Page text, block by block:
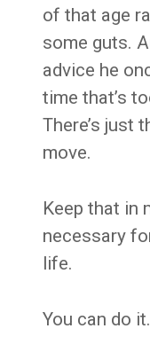
of that age
some guts.
advice he
time that’s
There’s just
move.
Keep that in
necessary
life.
You can do